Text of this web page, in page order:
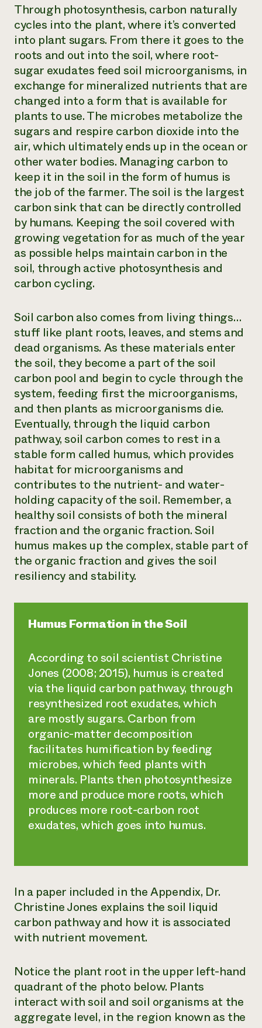
Through photosynthesis, carbon naturally
cycles into the plant, where it’s converted
into plant sugars. From there it goes to the
roots and out into the soil, where root-
sugar exudates feed soil microorganisms, in
exchange for mineralized nutrients that are
changed into a form that is available for
plants to use. The microbes metabolize the
sugars and respire carbon dioxide into the
air, which ultimately ends up in the ocean or
other water bodies. Managing carbon to
keep it in the soil in the form of humus is
the job of the farmer. The soil is the largest
carbon sink that can be directly controlled
by humans. Keeping the soil covered with
growing vegetation for as much of the year
as possible helps maintain carbon in the
soil, through active photosynthesis and
carbon cycling.
Soil carbon also comes from living things…
stuff like plant roots, leaves, and stems and
dead organisms. As these materials enter
the soil, they become a part of the soil
carbon pool and begin to cycle through the
system, feeding first the microorganisms,
and then plants as microorganisms die.
Eventually, through the liquid carbon
pathway, soil carbon comes to rest in a
stable form called humus, which provides
habitat for microorganisms and
contributes to the nutrient- and water-
holding capacity of the soil. Remember, a
healthy soil consists of both the mineral
fraction and the organic fraction. Soil
humus makes up the complex, stable part of
the organic fraction and gives the soil
resiliency and stability.
Humus Formation in the Soil
According to soil scientist Christine
Jones (2008; 2015), humus is created
via the liquid carbon pathway, through
resynthesized root exudates, which
are mostly sugars. Carbon from
organic-matter decomposition
facilitates humification by feeding
microbes, which feed plants with
minerals. Plants then photosynthesize
more and produce more roots, which
produces more root-carbon root
exudates, which goes into humus.
In a paper included in the Appendix, Dr.
Christine Jones explains the soil liquid
carbon pathway and how it is associated
with nutrient movement.
Notice the plant root in the upper left-hand
quadrant of the photo below. Plants
interact with soil and soil organisms at the
aggregate level, in the region known as the